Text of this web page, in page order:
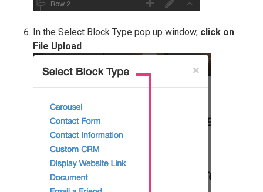
In the Select Block Type pop up window, click on
File Upload